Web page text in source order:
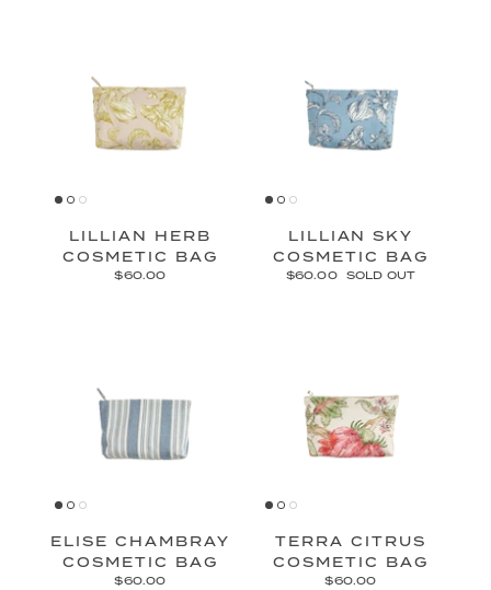
LILLIAN HERB
COSMETIC BAG
$60.00
LILLIAN SKY
COSMETIC BAG
$60.00 SOLD OUT
ELISE CHAMBRAY
COSMETIC BAG
$60.00
TERRA CITRUS
COSMETIC BAG
$60.00